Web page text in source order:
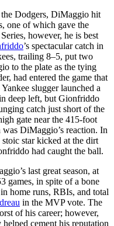
Dodgers, DiMaggio hit
one of which gave the
however, he is best
’s spectacular catch in
trailing 8–5, put two
to the plate as the tying
had entered the game that
slugger launched a
deep left, but Gionfriddo
catch just short of the
gate near the 415-foot
DiMaggio’s reaction. In
star kicked at the dirt
had caught the ball.
last great season, at
games, in spite of a bone
home runs, RBIs, and total
in the MVP vote. The
of his career; however,
cement his reputation